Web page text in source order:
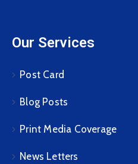
Our Services
Post Card
Blog Posts
Print Media Coverage
News Letters